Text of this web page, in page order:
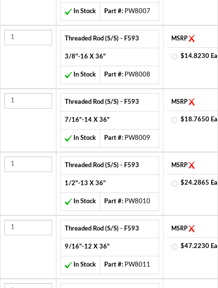
In Stock Part #: PW8007
Threaded Rod (S/S) - F593
3/8"-16 X 36"
In Stock Part #: PW8008
MSRP
$14.8230 Ea
Threaded Rod (S/S) - F593
7/16"-14 X 36"
In Stock Part #: PW8009
MSRP
$18.7650 Ea
Threaded Rod (S/S) - F593
1/2"-13 X 36"
In Stock Part #: PW8010
MSRP
$24.2865 Ea
Threaded Rod (S/S) - F593
9/16"-12 X 36"
In Stock Part #: PW8011
MSRP
$47.2230 Ea